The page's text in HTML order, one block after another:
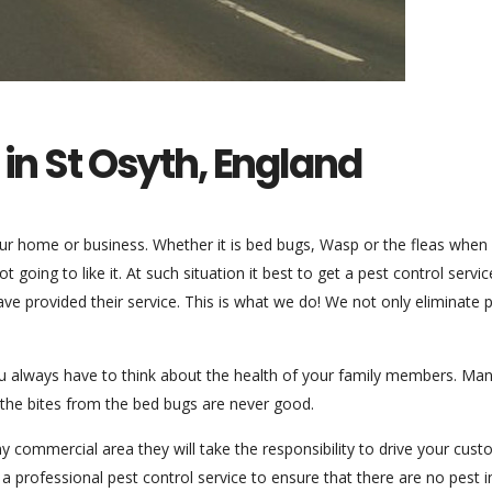
St Osyth, England
home or business. Whether it is bed bugs, Wasp or the fleas when
going to like it. At such situation it best to get a pest control
provided their service. This is what we do! We not only eliminate
always have to think about the health of your family members.
bites from the bed bugs are never good.
commercial area they will take the responsibility to drive your
professional pest control service to ensure that there are no pest